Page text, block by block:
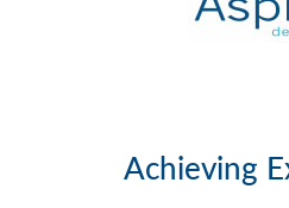
Achieving